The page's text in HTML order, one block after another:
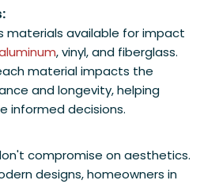
materials available for impact
, vinyl, and fiberglass.
material impacts the
and longevity, helping
informed decisions.
compromise on aesthetics.
designs, homeowners in